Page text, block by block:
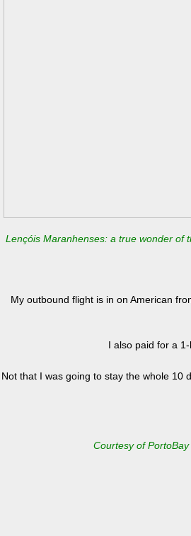
Lençóis Maranhenses: a true wonder of
My outbound flight is in on American
I also paid for a
Not that I was going to stay the whole 10
Courtesy of